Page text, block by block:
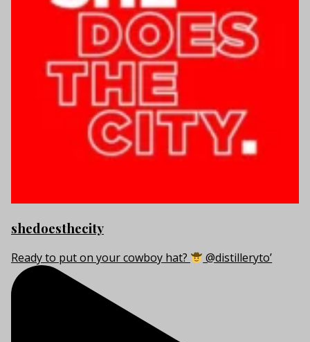
shedoesthecity
Ready to put on your cowboy hat? @distilleryto’